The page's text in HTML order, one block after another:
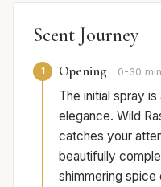
Scent Journey
1 Opening 0-30 min
The initial spray
elegance. Wild
catches your
beautifully
shimmering spice